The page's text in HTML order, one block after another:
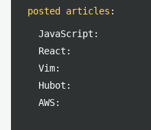
posted articles :
JavaScript:
React:
Vim:
Hubot:
AWS: